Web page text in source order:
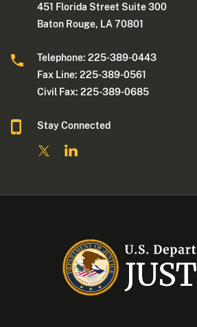
451 Florida Street Suite 300
Baton Rouge, LA 70801
Telephone: 225-389-0443
Fax Line: 225-389-0561
Civil Fax: 225-389-0685
Stay Connected